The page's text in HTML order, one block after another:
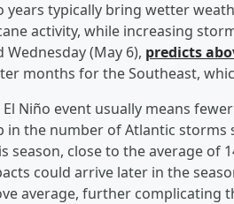
years typically bring wetter
activity, while increasing
Wednesday (May 6), predicts
months for the Southeast,
Niño event usually means
the number of Atlantic storms
season, close to the average of
could arrive later in the
average, further complicating